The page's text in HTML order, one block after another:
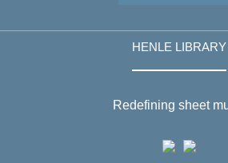
HENLE LIBRARY
Redefining sheet